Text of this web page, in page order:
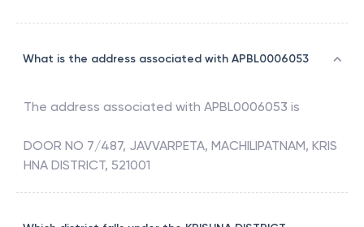
What is the address associated with APBL0006053
The address associated with APBL0006053 is
DOOR NO 7/487, JAVVARPETA, MACHILIPATNAM, KRIS
HNA DISTRICT, 521001